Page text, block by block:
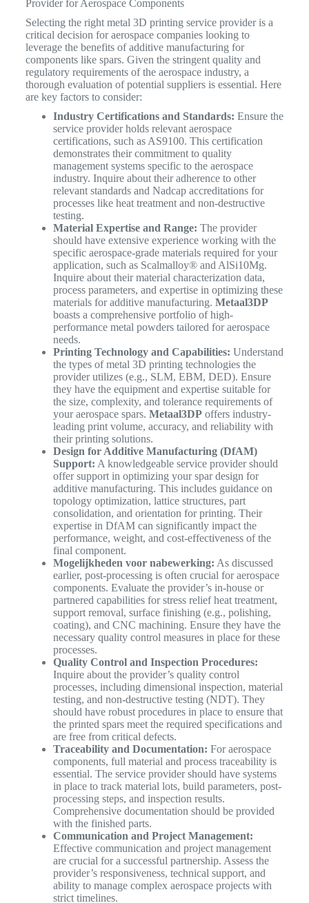
Provider for Aerospace Components
Selecting the right metal 3D printing service provider is a
critical decision for aerospace companies looking to
leverage the benefits of additive manufacturing for
components like spars. Given the stringent quality and
regulatory requirements of the aerospace industry, a
thorough evaluation of potential suppliers is essential. Here
are key factors to consider:
Industry Certifications and Standards: Ensure the
service provider holds relevant aerospace
certifications, such as AS9100. This certification
demonstrates their commitment to quality
management systems specific to the aerospace
industry. Inquire about their adherence to other
relevant standards and Nadcap accreditations for
processes like heat treatment and non-destructive
testing.
Material Expertise and Range: The provider
should have extensive experience working with the
specific aerospace-grade materials required for your
application, such as Scalmalloy® and AlSi10Mg.
Inquire about their material characterization data,
process parameters, and expertise in optimizing these
materials for additive manufacturing. Metaal3DP
boasts a comprehensive portfolio of high-
performance metal powders tailored for aerospace
needs.
Printing Technology and Capabilities: Understand
the types of metal 3D printing technologies the
provider utilizes (e.g., SLM, EBM, DED). Ensure
they have the equipment and expertise suitable for
the size, complexity, and tolerance requirements of
your aerospace spars. Metaal3DPoffers industry-
leading print volume, accuracy, and reliability with
their printing solutions.
Design for Additive Manufacturing (DfAM)
Support: A knowledgeable service provider should
offer support in optimizing your spar design for
additive manufacturing. This includes guidance on
topology optimization, lattice structures, part
consolidation, and orientation for printing. Their
expertise in DfAM can significantly impact the
performance, weight, and cost-effectiveness of the
final component.
Mogelijkheden voor nabewerking: As discussed
earlier, post-processing is often crucial for aerospace
components. Evaluate the provider’s in-house or
partnered capabilities for stress relief heat treatment,
support removal, surface finishing (e.g., polishing,
coating), and CNC machining. Ensure they have the
necessary quality control measures in place for these
processes.
Quality Control and Inspection Procedures:
Inquire about the provider’s quality control
processes, including dimensional inspection, material
testing, and non-destructive testing (NDT). They
should have robust procedures in place to ensure that
the printed spars meet the required specifications and
are free from critical defects.
Traceability and Documentation: For aerospace
components, full material and process traceability is
essential. The service provider should have systems
in place to track material lots, build parameters, post-
processing steps, and inspection results.
Comprehensive documentation should be provided
with the finished parts.
Communication and Project Management:
Effective communication and project management
are crucial for a successful partnership. Assess the
provider’s responsiveness, technical support, and
ability to manage complex aerospace projects with
strict timelines.